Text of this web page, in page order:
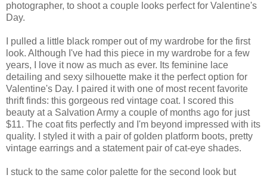
photographer, to shoot a couple looks perfect for Valentine's
Day.
I pulled a little black romper out of my wardrobe for the first
look. Although I've had this piece in my wardrobe for a few
years, I love it now as much as ever. Its feminine lace
detailing and sexy silhouette make it the perfect option for
Valentine's Day. I paired it with one of most recent favorite
thrift finds: this gorgeous red vintage coat. I scored this
beauty at a Salvation Army a couple of months ago for just
$11. The coat fits perfectly and I'm beyond impressed with its
quality. I styled it with a pair of golden platform boots, pretty
vintage earrings and a statement pair of cat-eye shades.
I stuck to the same color palette for the second look but